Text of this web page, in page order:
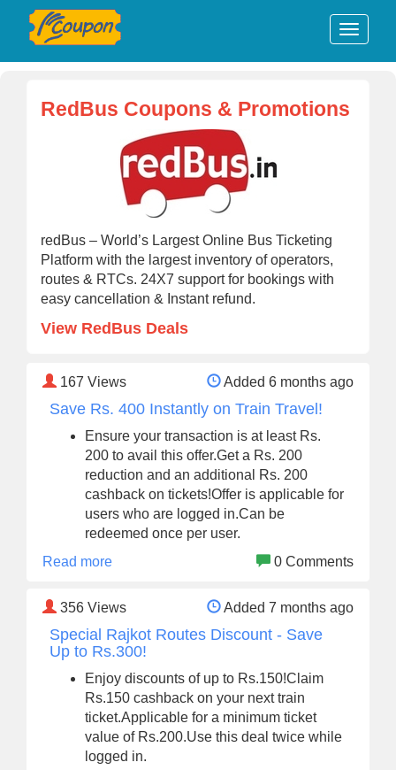
RedBus Coupons & Promotions
redBus – World’s Largest Online Bus Ticketing
Platform with the largest inventory of operators,
routes & RTCs. 24X7 support for bookings with
easy cancellation & Instant refund.
View RedBus Deals
167 Views Added 6 months ago
Save Rs. 400 Instantly on Train Travel!
Ensure your transaction is at least Rs.
200 to avail this offer.Get a Rs. 200
reduction and an additional Rs. 200
cashback on tickets!Offer is applicable for
users who are logged in.Can be
redeemed once per user.
Read more
0 Comments
356 Views Added 7 months ago
Special Rajkot Routes Discount - Save
Up to Rs.300!
Enjoy discounts of up to Rs.150!Claim
Rs.150 cashback on your next train
ticket.Applicable for a minimum ticket
value of Rs.200.Use this deal twice while
logged in.